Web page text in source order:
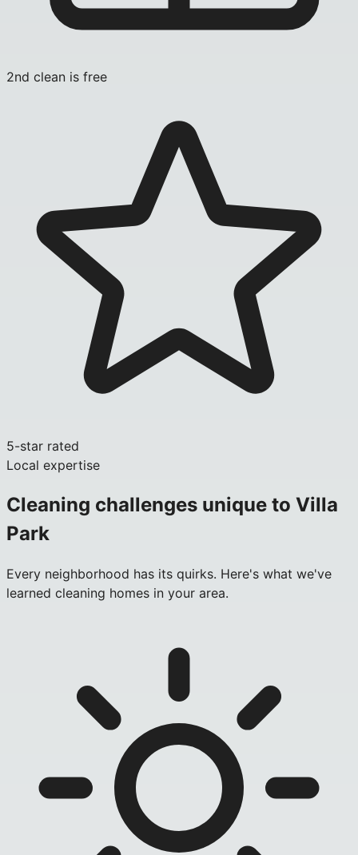
2nd clean is free
5-star rated
Local expertise
Cleaning challenges unique to Villa
Park
Every neighborhood has its quirks. Here's what we've
learned cleaning homes in your area.